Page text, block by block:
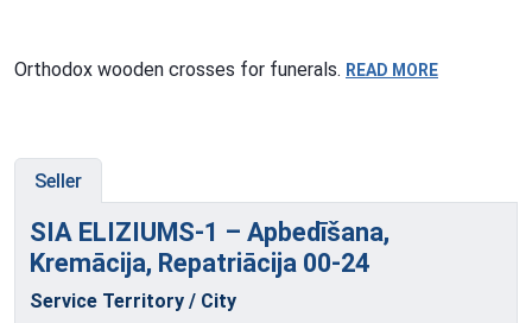
Orthodox wooden crosses for funerals. READ MORE
Seller
SIA ELIZIUMS-1 – Apbedīšana,
Kremācija, Repatriācija 00-24
Service Territory / City